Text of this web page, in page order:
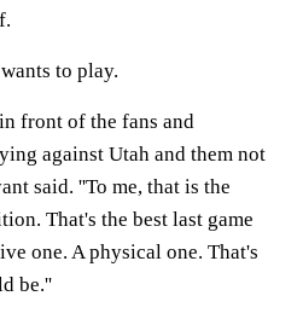
to play.
front of the fans and
against Utah and them not
said. ''To me, that is the
That's the best last game
one. A physical one. That's
be.''